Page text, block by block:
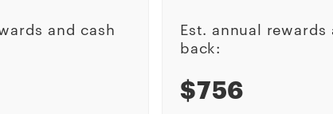
and cash
Est. annual rewards
back:
$756